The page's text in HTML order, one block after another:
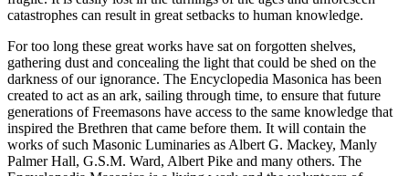
catastrophes can result in great setbacks to human knowledge.
For too long these great works have sat on forgotten shelves,
gathering dust and concealing the light that could be shed on the
darkness of our ignorance. The Encyclopedia Masonica has been
created to act as an ark, sailing through time, to ensure that future
generations of Freemasons have access to the same knowledge that
inspired the Brethren that came before them. It will contain the
works of such Masonic Luminaries as Albert G. Mackey, Manly
Palmer Hall, G.S.M. Ward, Albert Pike and many others. The